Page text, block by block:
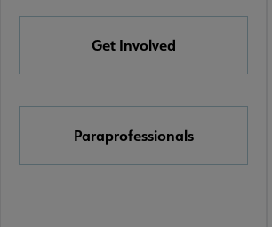
Get Involved
Paraprofessionals